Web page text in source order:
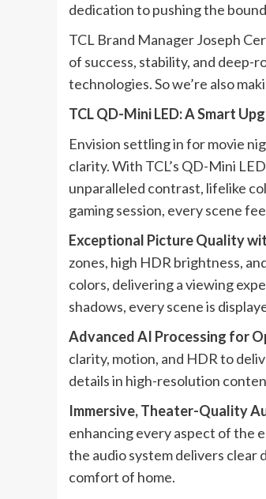
dedication to pushing the
TCL Brand Manager Joseph
of success, stability, and deep-
technologies. So we’re also
TCL QD-Mini LED: A Smart
Envision settling in for movie
clarity. With TCL’s QD-Mini
unparalleled contrast, lifelike
gaming session, every scene
Exceptional Picture Quality
zones, high HDR brightness,
colors, delivering a viewing
shadows, every scene is
Advanced AI Processing for
clarity, motion, and HDR to
details in high-resolution
Immersive, Theater-Quality
enhancing every aspect of the
the audio system delivers clear
comfort of home.​​​